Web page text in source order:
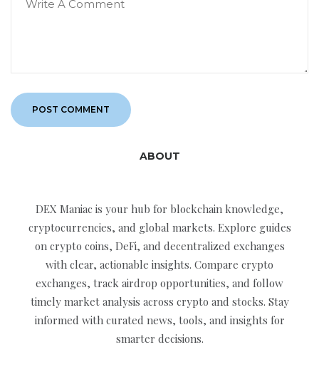
ABOUT
DEX Maniac is your hub for blockchain knowledge,
cryptocurrencies, and global markets. Explore guides
on crypto coins, DeFi, and decentralized exchanges
with clear, actionable insights. Compare crypto
exchanges, track airdrop opportunities, and follow
timely market analysis across crypto and stocks. Stay
informed with curated news, tools, and insights for
smarter decisions.